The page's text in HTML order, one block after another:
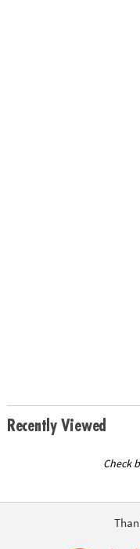
Recently Viewed
Check